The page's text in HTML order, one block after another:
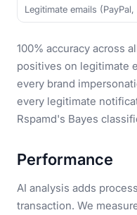
Legitimate emails
100% accuracy across
positives on legitimate
every brand
every legitimate
Rspamd's Bayes
Performance
AI analysis adds
transaction. We